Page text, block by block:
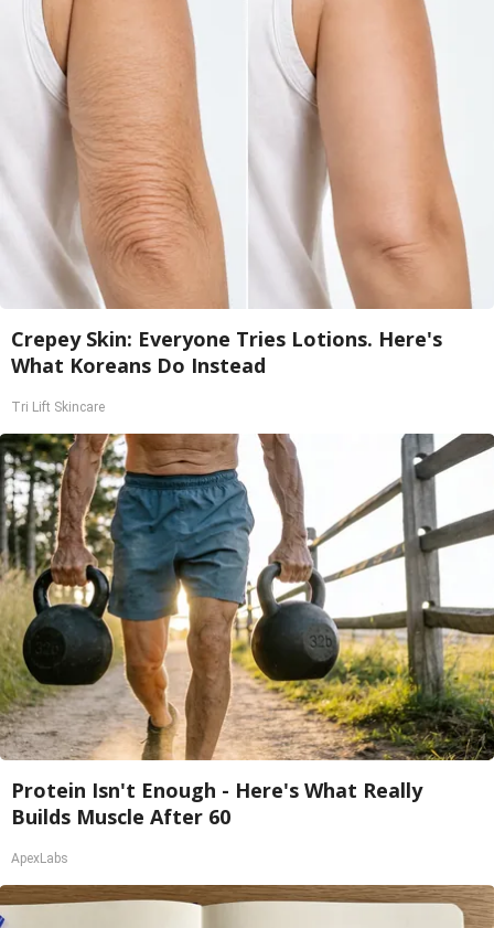
Crepey Skin: Everyone Tries Lotions. Here's
What Koreans Do Instead
Tri Lift Skincare
Protein Isn't Enough - Here's What Really
Builds Muscle After 60
ApexLabs